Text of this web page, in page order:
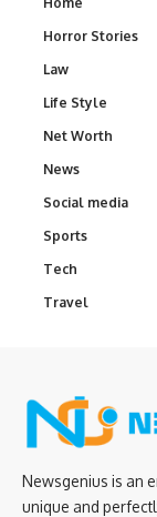
Horror Stories
Law
Life Style
Net Worth
News
Social media
Sports
Tech
Travel
Newsgenius is an
unique and